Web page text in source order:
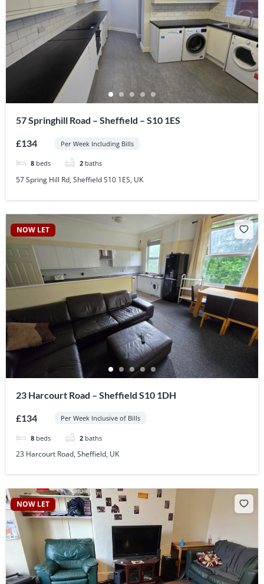
57 Springhill Road – Sheffield – S10 1ES
£134 Per Week Including Bills
8 beds 2 baths
57 Spring Hill Rd, Sheffield S10 1ES, UK
NOW LET
23 Harcourt Road – Sheffield S10 1DH
£134 Per Week Inclusive of Bills
8 beds 2 baths
23 Harcourt Road, Sheffield, UK
NOW LET